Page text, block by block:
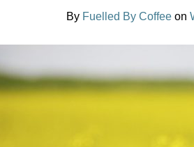
By Fuelled By Coffee on